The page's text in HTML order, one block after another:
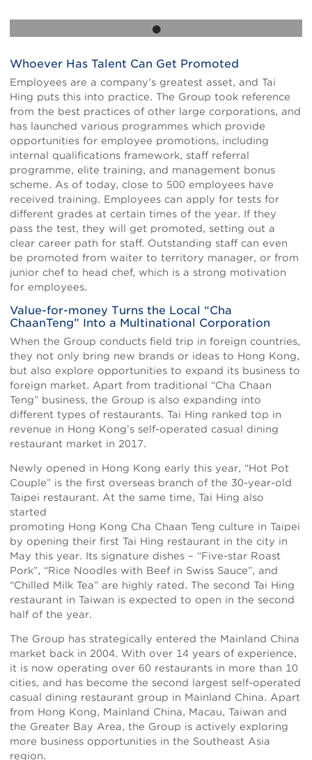
Body
Whoever Has Talent Can Get Promoted
Employees are a company's greatest asset, and Tai
Hing puts this into practice. The Group took reference
from the best practices of other large corporations, and
has launched various programmes which provide
opportunities for employee promotions, including
internal qualifications framework, staff referral
programme, elite training, and management bonus
scheme. As of today, close to 500 employees have
received training. Employees can apply for tests for
different grades at certain times of the year. If they
pass the test, they will get promoted, setting out a
clear career path for staff. Outstanding staff can even
be promoted from waiter to territory manager, or from
junior chef to head chef, which is a strong motivation
for employees.
Value-for-money Turns the Local “Cha
ChaanTeng” Into a Multinational Corporation
When the Group conducts field trip in foreign countries,
they not only bring new brands or ideas to Hong Kong,
but also explore opportunities to expand its business to
foreign market. Apart from traditional “Cha Chaan
Teng” business, the Group is also expanding into
different types of restaurants. Tai Hing ranked top in
revenue in Hong Kong’s self-operated casual dining
restaurant market in 2017.
Newly opened in Hong Kong early this year, “Hot Pot
Couple” is the first overseas branch of the 30-year-old
Taipei restaurant. At the same time, Tai Hing also
started
promoting Hong Kong Cha Chaan Teng culture in Taipei
by opening their first Tai Hing restaurant in the city in
May this year. Its signature dishes – “Five-star Roast
Pork”, “Rice Noodles with Beef in Swiss Sauce”, and
“Chilled Milk Tea” are highly rated. The second Tai Hing
restaurant in Taiwan is expected to open in the second
half of the year.
The Group has strategically entered the Mainland China
market back in 2004. With over 14 years of experience,
it is now operating over 60 restaurants in more than 10
cities, and has become the second largest self-operated
casual dining restaurant group in Mainland China. Apart
from Hong Kong, Mainland China, Macau, Taiwan and
the Greater Bay Area, the Group is actively exploring
more business opportunities in the Southeast Asia
region.